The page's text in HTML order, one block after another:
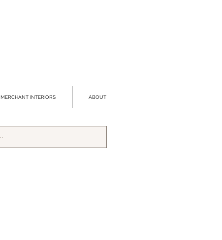
MERCHANT INTERIORS ABOUT